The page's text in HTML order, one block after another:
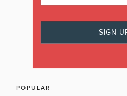
POPULAR